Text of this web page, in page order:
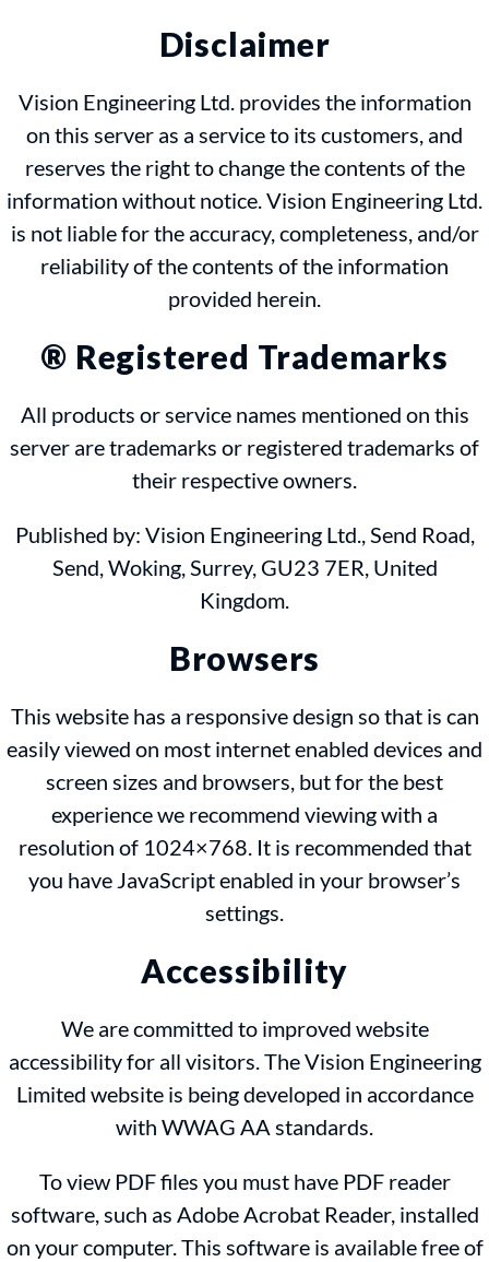
Disclaimer
Vision Engineering Ltd. provides the information
on this server as a service to its customers, and
reserves the right to change the contents of the
information without notice. Vision Engineering Ltd.
is not liable for the accuracy, completeness, and/or
reliability of the contents of the information
provided herein.
® Registered Trademarks
All products or service names mentioned on this
server are trademarks or registered trademarks of
their respective owners.
Published by: Vision Engineering Ltd., Send Road,
Send, Woking, Surrey, GU23 7ER, United
Kingdom.
Browsers
This website has a responsive design so that is can
easily viewed on most internet enabled devices and
screen sizes and browsers, but for the best
experience we recommend viewing with a
resolution of 1024×768. It is recommended that
you have JavaScript enabled in your browser’s
settings.
Accessibility
We are committed to improved website
accessibility for all visitors. The Vision Engineering
Limited website is being developed in accordance
with WWAG AA standards.
To view PDF files you must have PDF reader
software, such as Adobe Acrobat Reader, installed
on your computer. This software is available free of